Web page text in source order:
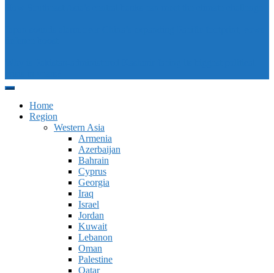
Home
Region
Western Asia
Armenia
Azerbaijan
Bahrain
Cyprus
Georgia
Iraq
Israel
Jordan
Kuwait
Lebanon
Oman
Palestine
Qatar